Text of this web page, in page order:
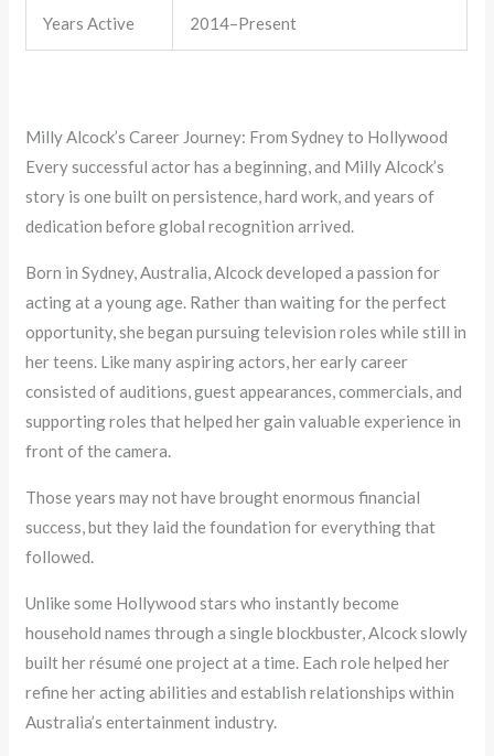
Years Active 2014–Present
Milly Alcock’s Career Journey: From Sydney to Hollywood
Every successful actor has a beginning, and Milly Alcock’s
story is one built on persistence, hard work, and years of
dedication before global recognition arrived.
Born in Sydney, Australia, Alcock developed a passion for
acting at a young age. Rather than waiting for the perfect
opportunity, she began pursuing television roles while still in
her teens. Like many aspiring actors, her early career
consisted of auditions, guest appearances, commercials, and
supporting roles that helped her gain valuable experience in
front of the camera.
Those years may not have brought enormous financial
success, but they laid the foundation for everything that
followed.
Unlike some Hollywood stars who instantly become
household names through a single blockbuster, Alcock slowly
built her résumé one project at a time. Each role helped her
refine her acting abilities and establish relationships within
Australia’s entertainment industry.